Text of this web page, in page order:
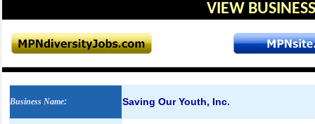
VIEW
Business Name: Saving Our Youth, Inc.